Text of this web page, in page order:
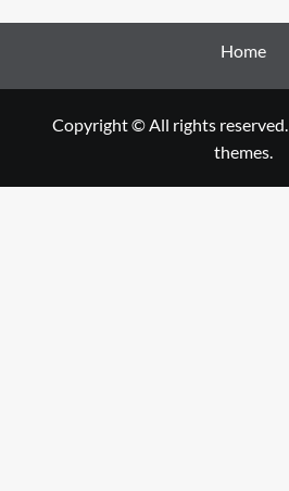
Home
Copyright © All rights reserved.
themes.